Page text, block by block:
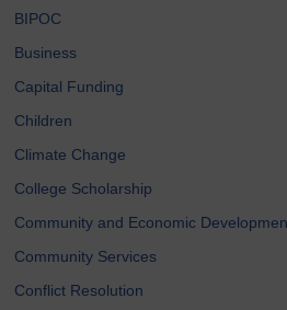
BIPOC
Business
Capital Funding
Children
Climate Change
College Scholarship
Community and Economic
Community Services
Conflict Resolution